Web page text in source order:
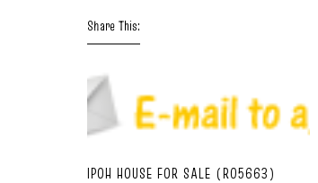
Share This:
IPOH HOUSE FOR SALE (R05663)